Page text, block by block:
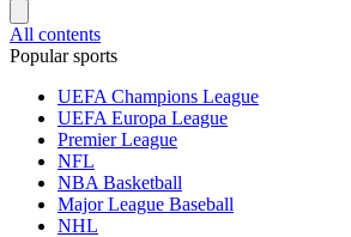
All contents
Popular sports
UEFA Champions League
UEFA Europa League
Premier League
NFL
NBA Basketball
Major League Baseball
NHL